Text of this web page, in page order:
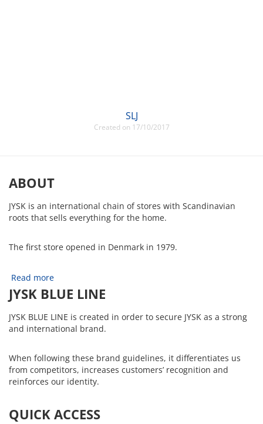
SLJ
Created on 17/10/2017
ABOUT
JYSK is an international chain of stores with Scandinavian
roots that sells everything for the home.
The first store opened in Denmark in 1979.
Read more
JYSK BLUE LINE
JYSK BLUE LINE is created in order to secure JYSK as a strong
and international brand.
When following these brand guidelines, it differentiates us
from competitors, increases customers’ recognition and
reinforces our identity.
QUICK ACCESS